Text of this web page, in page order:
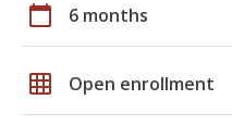
calendar_today 6 months
grid_on Open enrollment